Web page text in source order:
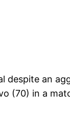
despite an
(70) in a